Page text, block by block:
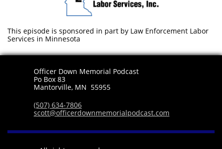
This episode is sponsored in part by Law Enforcement Labor
Services in Minnesota
Officer Down Memorial Podcast
Po Box 83
​Mantorville, MN 55955
(507) 634-7806
scott@officerdownmemorialpodcast.com